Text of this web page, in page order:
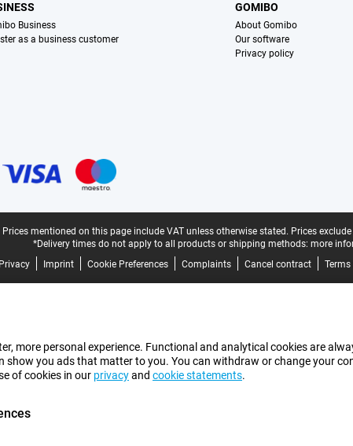
Business
as a business customer
GOMIBO
About Gomibo
Our software
Privacy policy
Prices mentioned on this page include VAT unless otherwise stated. Prices
*Delivery times do not apply to all products or shipping methods: more
Privacy Imprint Cookie Preferences Complaints Cancel contract
more personal experience. Functional and analytical cookies are
you ads that matter to you. You can withdraw or change your
of cookies in our privacyand cookie statements.